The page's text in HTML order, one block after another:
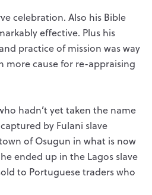
celebration. Also his Bible
effective. Plus his
practice of mission was way
more cause for re-appraising
hadn’t yet taken the name
by Fulani slave
of Osugun in what is now
ended up in the Lagos slave
to Portuguese traders who